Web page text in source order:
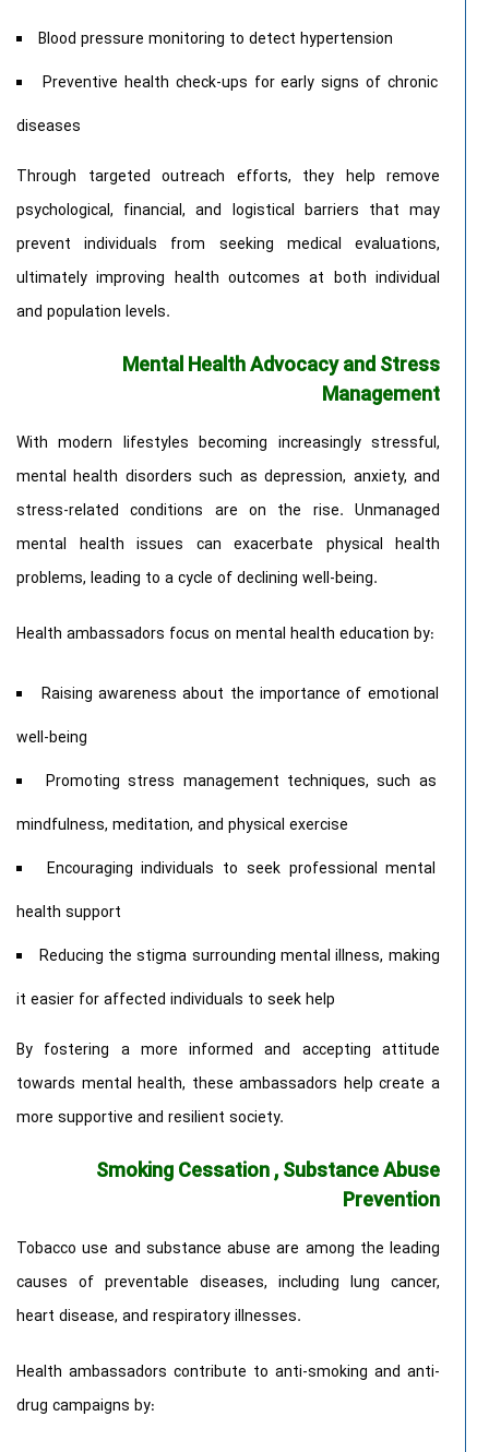
Blood pressure monitoring to detect hypertension
Preventive health check-ups for early signs of chronic
diseases
Through targeted outreach efforts, they help remove
psychological, financial, and logistical barriers that may
prevent individuals from seeking medical evaluations,
ultimately improving health outcomes at both individual
and population levels.
Mental Health Advocacy and Stress
Management
With modern lifestyles becoming increasingly stressful,
mental health disorders such as depression, anxiety, and
stress-related conditions are on the rise. Unmanaged
mental health issues can exacerbate physical health
problems, leading to a cycle of declining well-being.
Health ambassadors focus on mental health education by:
Raising awareness about the importance of emotional
well-being
Promoting stress management techniques, such as
mindfulness, meditation, and physical exercise
Encouraging individuals to seek professional mental
health support
Reducing the stigma surrounding mental illness, making
it easier for affected individuals to seek help
By fostering a more informed and accepting attitude
towards mental health, these ambassadors help create a
more supportive and resilient society.
Smoking Cessation , Substance Abuse
Prevention
Tobacco use and substance abuse are among the leading
causes of preventable diseases, including lung cancer,
heart disease, and respiratory illnesses.
Health ambassadors contribute to anti-smoking and anti-
drug campaigns by: